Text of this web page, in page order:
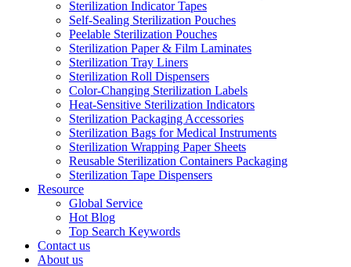
Sterilization Indicator Tapes
Self-Sealing Sterilization Pouches
Peelable Sterilization Pouches
Sterilization Paper & Film Laminates
Sterilization Tray Liners
Sterilization Roll Dispensers
Color-Changing Sterilization Labels
Heat-Sensitive Sterilization Indicators
Sterilization Packaging Accessories
Sterilization Bags for Medical Instruments
Sterilization Wrapping Paper Sheets
Reusable Sterilization Containers Packaging
Sterilization Tape Dispensers
Resource
Global Service
Hot Blog
Top Search Keywords
Contact us
About us